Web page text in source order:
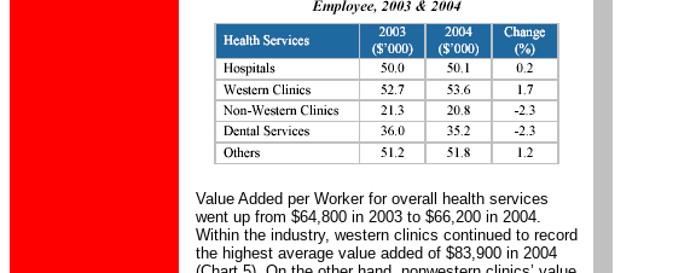
Value Added per Worker for overall health services
went up from $64,800 in 2003 to $66,200 in 2004.
Within the industry, western clinics continued to record
the highest average value added of $83,900 in 2004